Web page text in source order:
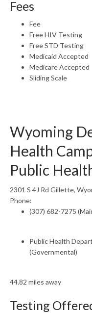
Fees
Fee
Free HIV Testing
Free STD Testing
Medicaid Accepted
Medicare Accepted
Sliding Scale
Wyoming
Health
Public
2301 S 4J Rd Gillette,
Phone:
(307) 682-7275
Public Health
(Governmental)
44.82 miles away
Testing